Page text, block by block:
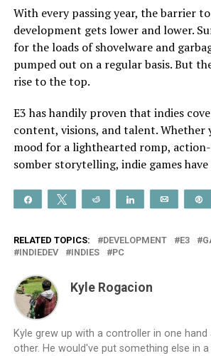
With every passing year, the barrier
development gets lower and lower.
for the loads of shovelware and
pumped out on a regular basis. But
rise to the top.
E3 has handily proven that indies
content, visions, and talent. Whether
mood for a lighthearted romp,
somber storytelling, indie games
Share Tweet Reddit Share Email
RELATED TOPICS: DEVELOPMENT E3
INDIEDEV
INDIES PC
Kyle Rogacion
Kyle grew up with a controller in one
other. He would've put something else in